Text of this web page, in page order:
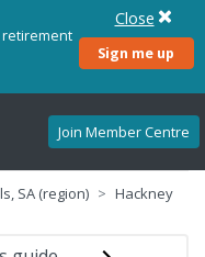
retirement
Sign me up
Close
Join Member Centre
SA (region) Hackney